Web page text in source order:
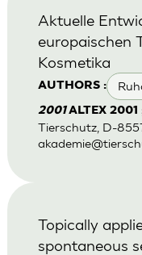
AUTHORS :
Aktuelle
europaischen
Kosmetika
2001ALTEX 2001
Tierschutz, D-
Topically
spontaneous